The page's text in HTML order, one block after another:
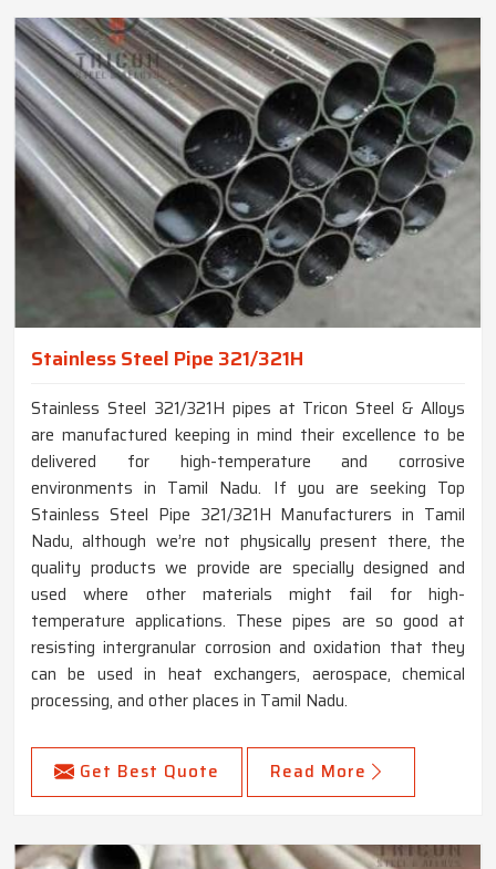
Stainless Steel Pipe 321/321H
Stainless Steel 321/321H pipes at Tricon Steel & Alloys
are manufactured keeping in mind their excellence to be
delivered for high-temperature and corrosive
environments in Tamil Nadu. If you are seeking Top
Stainless Steel Pipe 321/321H Manufacturers in Tamil
Nadu, although we’re not physically present there, the
quality products we provide are specially designed and
used where other materials might fail for high-
temperature applications. These pipes are so good at
resisting intergranular corrosion and oxidation that they
can be used in heat exchangers, aerospace, chemical
processing, and other places in Tamil Nadu.
Get Best Quote Read More